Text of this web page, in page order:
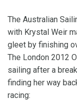
The Australian
with Krystal Weir
gleet by finishing
The London 2012
sailing after a
finding her way
racing: